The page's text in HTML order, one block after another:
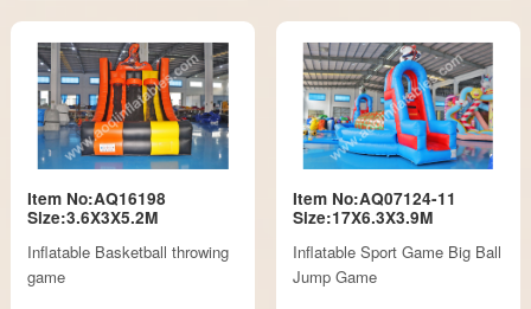
Item No:AQ16198
Size:3.6X3X5.2M
Inflatable Basketball throwing
game
Item No:AQ07124-11
Size:17X6.3X3.9M
Inflatable Sport Game Big Ball
Jump Game